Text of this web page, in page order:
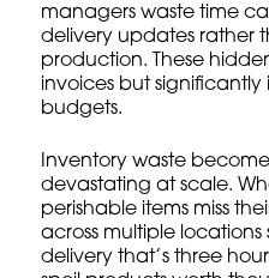
managers waste time
delivery updates rather
production. These
invoices but
budgets.
Inventory waste
devastating at scale.
perishable items miss
across multiple
delivery that’s three